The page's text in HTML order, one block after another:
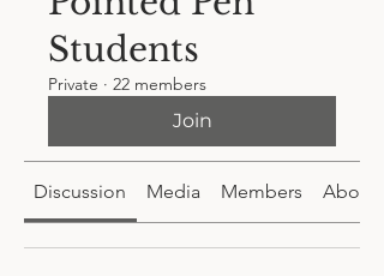
Students
Private · 22 members
Join
Discussion Media Members About